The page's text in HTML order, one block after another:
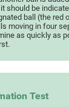
should be
ball (the red
moving in four
as quickly as
Test